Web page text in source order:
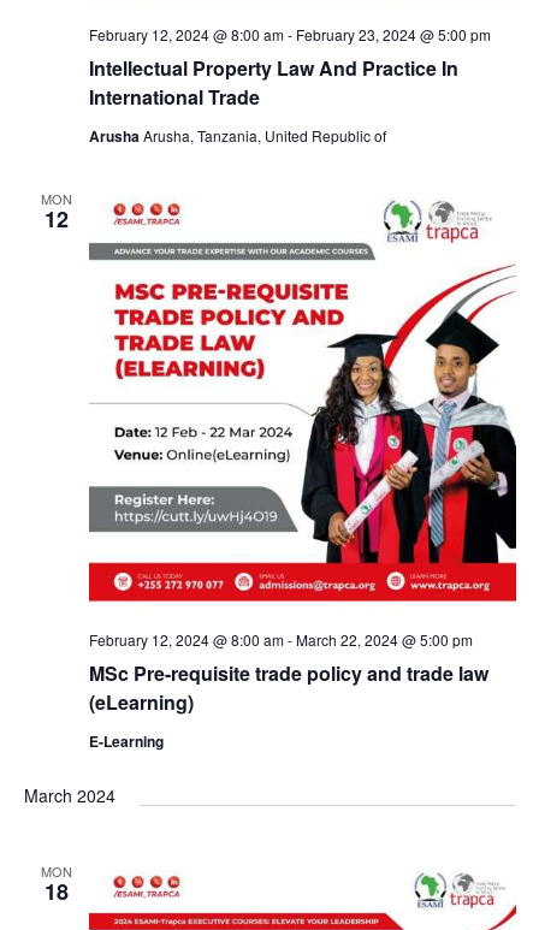
v
a
t
i
o
n
Intellectual Property Law And Practice In
International Trade
February 12, 2024 @ 8:00 am- February 23, 2024 @ 5:00 pm
Arusha Arusha, Tanzania, United Republic of
MON
12
MSc Pre-requisite trade policy and trade law
(eLearning)
February 12, 2024 @ 8:00 am-March 22, 2024 @ 5:00 pm
E-Learning
March 2024
MON
18